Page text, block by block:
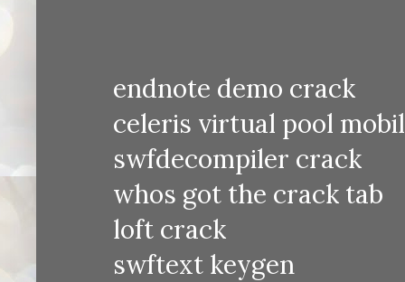
endnote demo crack
celeris virtual pool
swfdecompiler crack
whos got the crack tab
loft crack
swftext keygen